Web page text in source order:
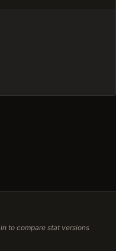
to compare stat versions